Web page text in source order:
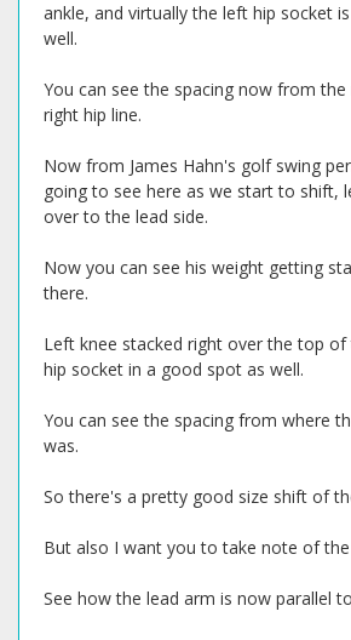
ankle, and virtually the left hip socket
well.
You can see the spacing now from
right hip line.
Now from James Hahn's golf swing
going to see here as we start to shift,
over to the lead side.
Now you can see his weight getting
there.
Left knee stacked right over the top
hip socket in a good spot as well.
You can see the spacing from where
was.
So there's a pretty good size shift of
But also I want you to take note of
See how the lead arm is now parallel